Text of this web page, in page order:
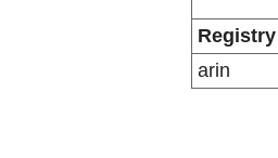
Registry
arin